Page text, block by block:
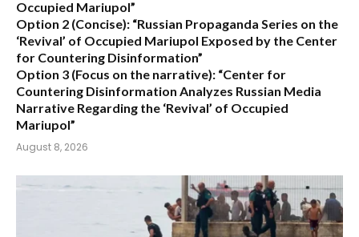
Occupied Mariupol”
Option 2 (Concise): “Russian Propaganda Series on the
‘Revival’ of Occupied Mariupol Exposed by the Center
for Countering Disinformation”
Option 3 (Focus on the narrative): “Center for
Countering Disinformation Analyzes Russian Media
Narrative Regarding the ‘Revival’ of Occupied
Mariupol”
August 8, 2026